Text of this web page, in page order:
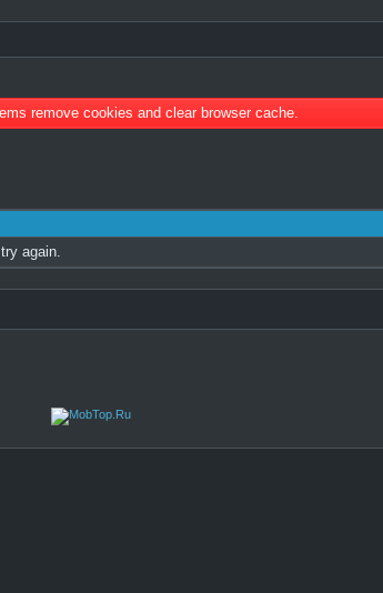
remove cookies and clear browser cache.
again.